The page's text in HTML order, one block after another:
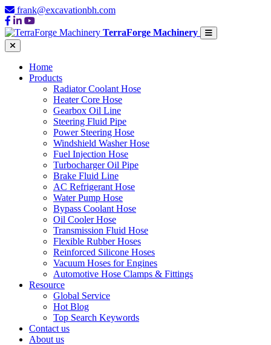
frank@excavationbh.com
TerraForge Machinery
Home
Products
Radiator Coolant Hose
Heater Core Hose
Gearbox Oil Line
Steering Fluid Pipe
Power Steering Hose
Windshield Washer Hose
Fuel Injection Hose
Turbocharger Oil Pipe
Brake Fluid Line
AC Refrigerant Hose
Water Pump Hose
Bypass Coolant Hose
Oil Cooler Hose
Transmission Fluid Hose
Flexible Rubber Hoses
Reinforced Silicone Hoses
Vacuum Hoses for Engines
Automotive Hose Clamps & Fittings
Resource
Global Service
Hot Blog
Top Search Keywords
Contact us
About us